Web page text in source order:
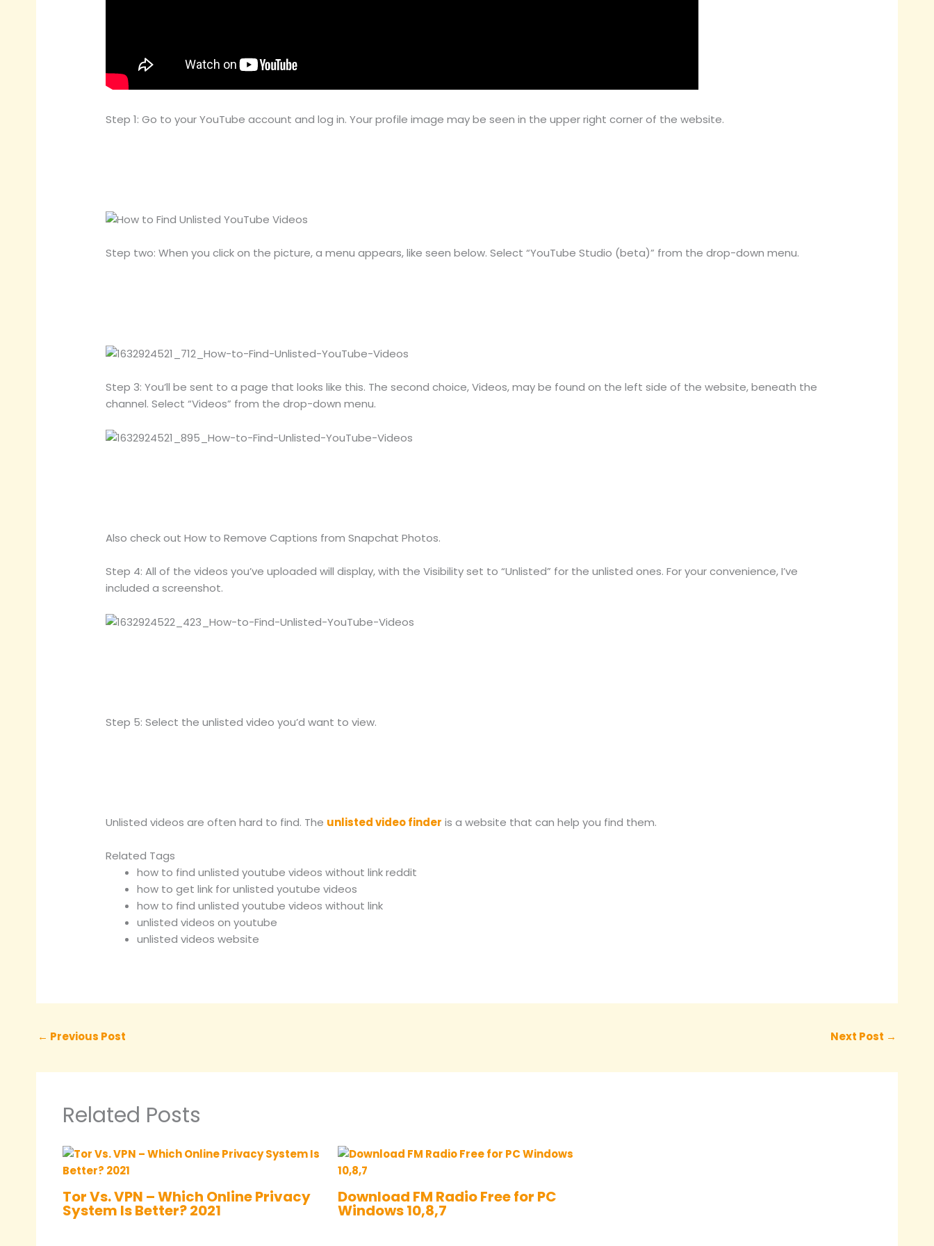
Step 1: Go to your YouTube account and log in. Your profile image may be seen in the upper right corner of the website.
Step two: When you click on the picture, a menu appears, like seen below. Select “YouTube Studio (beta)” from the drop-down menu.
Step 3: You’ll be sent to a page that looks like this. The second choice, Videos, may be found on the left side of the website, beneath the
channel. Select “Videos” from the drop-down menu.
Also check out How to Remove Captions from Snapchat Photos.
Step 4: All of the videos you’ve uploaded will display, with the Visibility set to “Unlisted” for the unlisted ones. For your convenience, I’ve
included a screenshot.
Step 5: Select the unlisted video you’d want to view.
Unlisted videos are often hard to find. The unlisted video finder is a website that can help you find them.
Related Tags
how to find unlisted youtube videos without link reddit
how to get link for unlisted youtube videos
how to find unlisted youtube videos without link
unlisted videos on youtube
unlisted videos website
← Previous Post Next Post →
Related Posts
Tor Vs. VPN – Which Online Privacy
System Is Better? 2021
Download FM Radio Free for PC
Windows 10,8,7